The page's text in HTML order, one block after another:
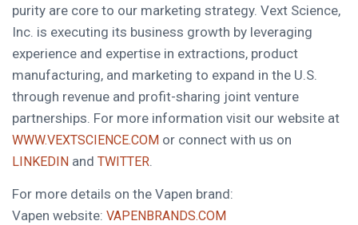
purity are core to our marketing strategy. Vext Science,
Inc. is executing its business growth by leveraging
experience and expertise in extractions, product
manufacturing, and marketing to expand in the U.S.
through revenue and profit-sharing joint venture
partnerships. For more information visit our website at
WWW.VEXTSCIENCE.COM or connect with us on
LINKEDIN and TWITTER
For more details on the Vapen brand:
Vapen website: VAPENBRANDS.COM